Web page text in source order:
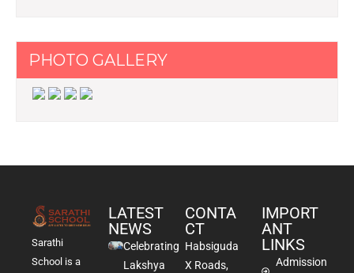
PHOTO GALLERY
Sarathi
School is a
LATEST
NEWS
Celebrating
Lakshya
CONTA
CT
Habsiguda
X Roads,
IMPORT
ANT
LINKS
Admission